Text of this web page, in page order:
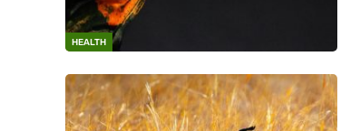
HEALTH